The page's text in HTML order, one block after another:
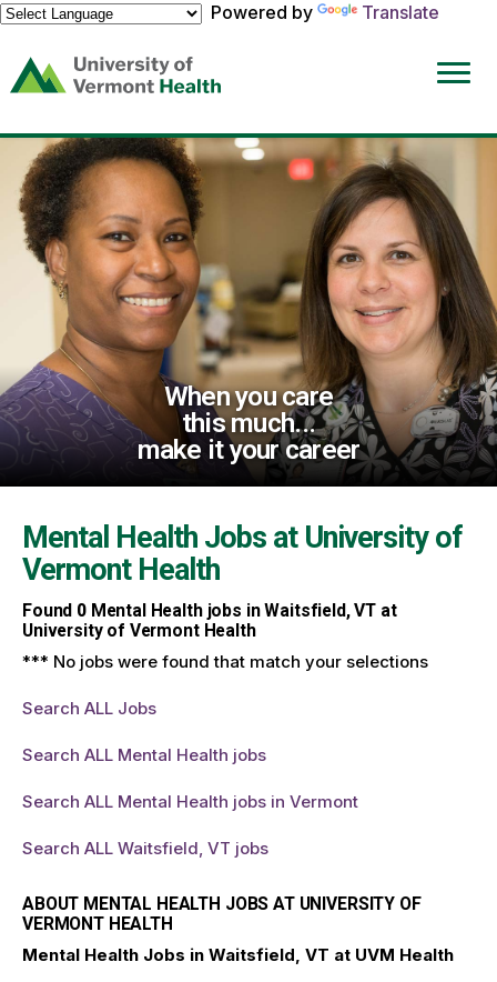
Powered by
Translate
(link
opens
a
new
window)
When you care
this much...
make it your career
Mental Health Jobs at University of
Vermont Health
Found 0Mental Health jobs in Waitsfield, VT at
University of Vermont Health
*** No jobs were found that match your selections
Search ALL Jobs
Search ALL Mental Health jobs
Search ALL Mental Health jobs in Vermont
Search ALL Waitsfield, VT jobs
ABOUT MENTAL HEALTH JOBS AT UNIVERSITY OF
VERMONT HEALTH
Mental Health Jobs in Waitsfield, VT at UVM Health